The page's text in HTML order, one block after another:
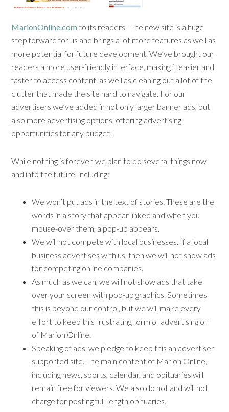
MarionOnline.com to its readers. The new site is a huge
step forward for us and brings a lot more features as well as
more potential for future development. We’ve brought our
readers a more user-friendly interface, making it easier and
faster to access content, as well as cleaning out a lot of the
clutter that made the site hard to navigate. For our
advertisers we’ve added in not only larger banner ads, but
also more advertising options, offering advertising
opportunities for any budget!
While nothing is forever, we plan to do several things now
and into the future, including:
We won’t put ads in the text of stories. These are the
words in a story that appear linked and when you
mouse-over them, a pop-up appears.
We will not compete with local businesses. If a local
business advertises with us, then we will not show ads
for competing online companies.
As much as we can, we will not show ads that take
over your screen with pop-up graphics. Sometimes
this is beyond our control, but we will make every
effort to keep this frustrating form of advertising off
of Marion Online.
Speaking of ads, we pledge to keep this an advertiser
supported site. The main content of Marion Online,
including news, sports, calendar, and obituaries will
remain free for viewers. We also do not and will not
charge for posting full-length obituaries.